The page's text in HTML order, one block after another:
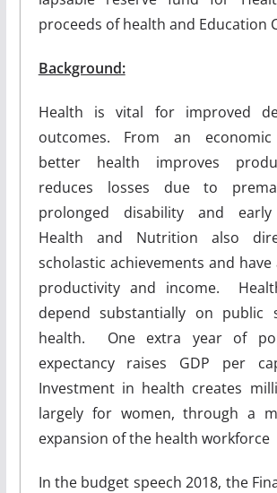
proceeds of health and Education
Background:
Health is vital for improved
outcomes. From an economic
better health improves
reduces losses due to
prolonged disability and early
Health and Nutrition also
scholastic achievements and
productivity and income.
depend substantially on public
health. One extra year of
expectancy raises GDP per
Investment in health creates
largely for women, through a
expansion of the health workforce
In the budget speech 2018, the